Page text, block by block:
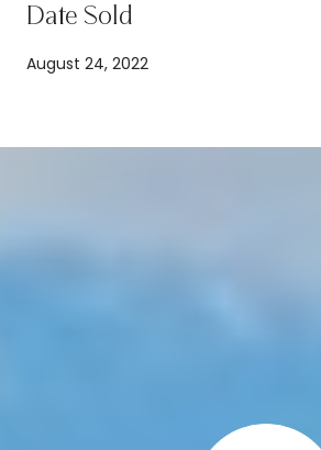
Date Sold
August 24, 2022